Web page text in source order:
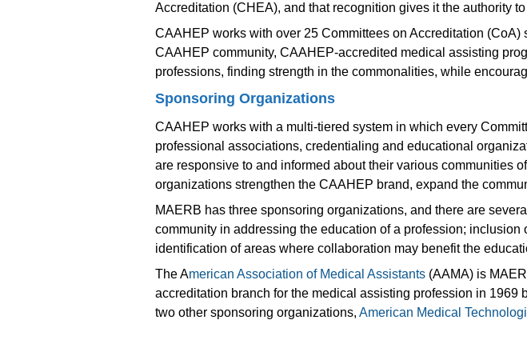
Accreditation (CHEA), and that recognition gives it the authority
CAAHEP works with over 25 Committees on Accreditation
CAAHEP community, CAAHEP-accredited medical assisting
professions, finding strength in the commonalities, while
Sponsoring Organizations
CAAHEP works with a multi-tiered system in which every
professional associations, credentialing and educational
are responsive to and informed about their various communities
organizations strengthen the CAAHEP brand, expand the
MAERB has three sponsoring organizations, and there are
community in addressing the education of a profession;
identification of areas where collaboration may benefit the
The American Association of Medical Assistants (AAMA) is
accreditation branch for the medical assisting profession in
two other sponsoring organizations, American Medical